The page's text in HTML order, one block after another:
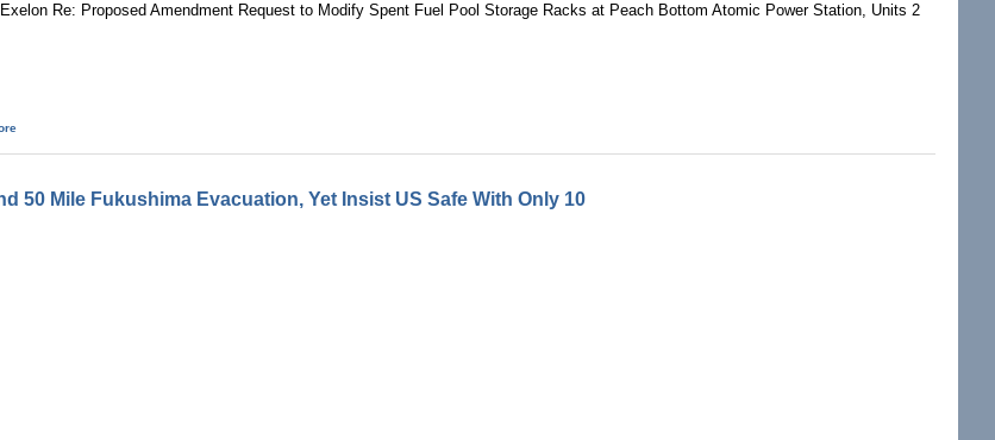
Re: Proposed Amendment Request to Modify Spent Fuel Pool Storage Racks at Peach Bottom Atomic Power Station, Units 2
50 Mile Fukushima Evacuation, Yet Insist US Safe With Only 10